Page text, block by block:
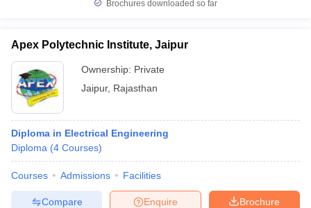
Brochures downloaded so far
Apex Polytechnic Institute, Jaipur
Ownership: Private
Jaipur, Rajasthan
Diploma in Electrical Engineering
Diploma (4 Courses)
Courses Admissions Facilities
Brochure
Enquire
Compare